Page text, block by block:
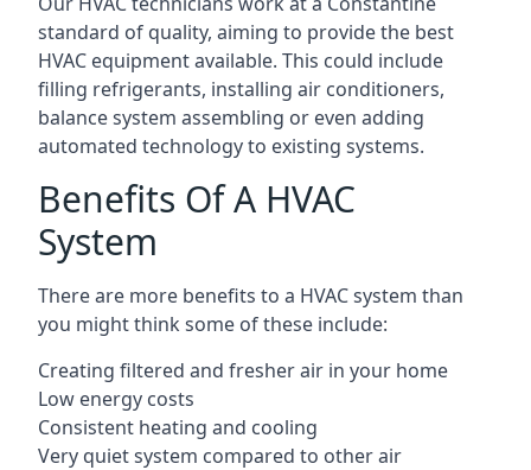
standard of quality, aiming to provide the best
HVAC equipment available. This could include
filling refrigerants, installing air conditioners,
balance system assembling or even adding
automated technology to existing systems.
Benefits Of A HVAC
System
There are more benefits to a HVAC system than
you might think some of these include:
Creating filtered and fresher air in your home
Low energy costs
Consistent heating and cooling
Very quiet system compared to other air